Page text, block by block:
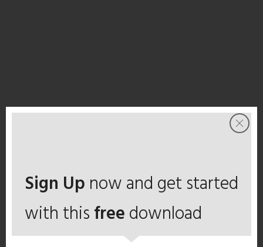
Sign Up now and get started
with thisfreedownload